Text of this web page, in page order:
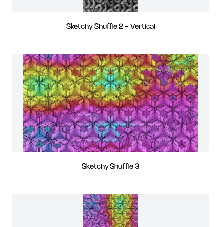
Sketchy Shuffle 2 - Vertical
Sketchy Shuffle 3